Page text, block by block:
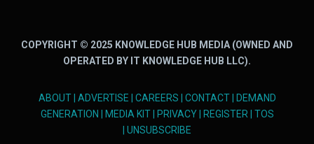
COPYRIGHT © 2025 KNOWLEDGE HUB MEDIA (OWNED AND
OPERATED BY IT KNOWLEDGE HUB LLC).
ABOUT| ADVERTISE | CAREERS | CONTACT| DEMAND
GENERATION | MEDIA KIT| PRIVACY| REGISTER | TOS
| UNSUBSCRIBE